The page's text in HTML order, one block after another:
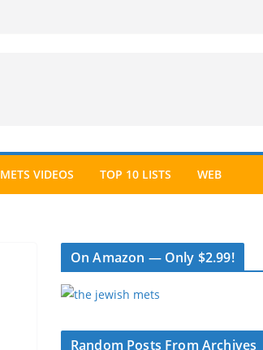
METS VIDEOS TOP 10 LISTS WEB
On Amazon — Only $2.99!
Random Posts From Archives